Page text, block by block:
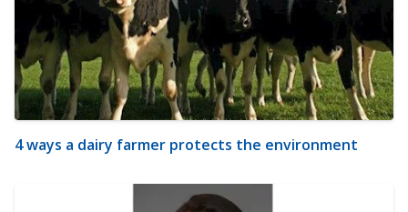
4 ways a dairy farmer protects the environment